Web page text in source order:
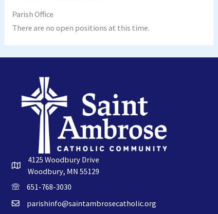
Parish Office
There are no open positions at this time.
4125 Woodbury Drive
Woodbury, MN 55129
651-768-3030
parishinfo@saintambrosecatholic.org